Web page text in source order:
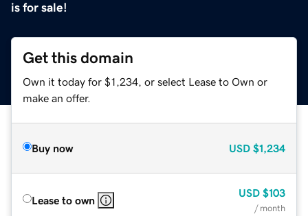
is for sale!
Get this domain
Own it today for $1,234, or select Lease to Own or
make an offer.
Buy now USD $1,234
Lease to own
USD $103
/ month